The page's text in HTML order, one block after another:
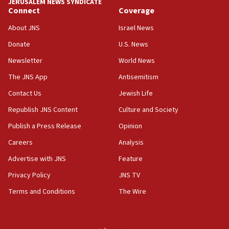
11:10
Israeli official: Missile interceptor supply no
Far-left Israelis target Religious Zionism Party HQ
10:45
Pezeshkian: Palestinian cause ‘unalterable
principle’ of Iran’s foreign policy
09:47
containing dozens of rockets
09:36
CENTCOM: US forces aided 1,000-plus ships
JERUSALEM NEWS SYNDICATE
Connect
About JNS
Donate
Newsletter
The JNS App
Contact Us
Republish JNS Content
Publish a Press Release
Careers
Advertise with JNS
Privacy Policy
Terms and Conditions
Coverage
Israel News
U.S. News
World News
Antisemitism
Jewish Life
Culture and Society
Opinion
Analysis
Feature
JNS TV
The Wire